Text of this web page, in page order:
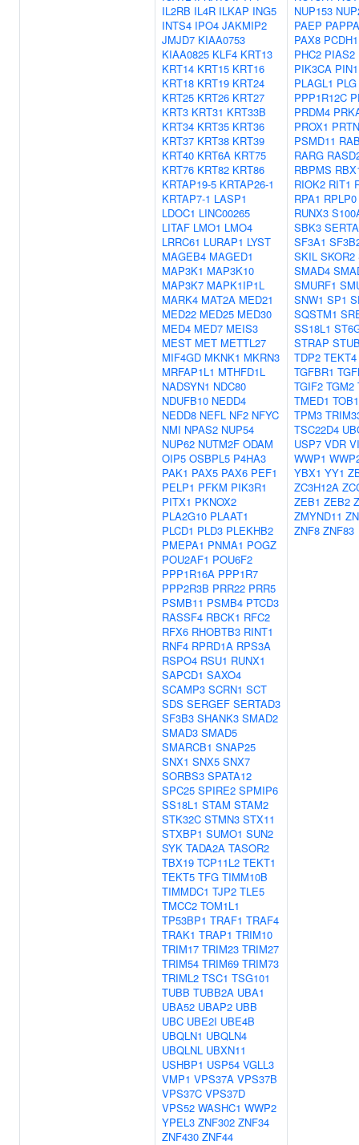
IL2RB IL4R ILKAP ING5
INTS4 IPO4 JAKMIP2
JMJD7 KIAA0753
KIAA0825 KLF4 KRT13
KRT14 KRT15 KRT16
KRT18 KRT19 KRT24
KRT25 KRT26 KRT27
KRT3 KRT31 KRT33B
KRT34 KRT35 KRT36
KRT37 KRT38 KRT39
KRT40 KRT6A KRT75
KRT76 KRT82 KRT86
KRTAP19-5 KRTAP26-1
KRTAP7-1 LASP1
LDOC1 LINC00265
LITAF LMO1 LMO4
LRRC61 LURAP1 LYST
MAGEB4 MAGED1
MAP3K1 MAP3K10
MAP3K7 MAPK1IP1L
MARK4 MAT2A MED21
MED22 MED25 MED30
MED4 MED7 MEIS3
MEST MET METTL27
MIF4GD MKNK1 MKRN3
MRFAP1L1 MTHFD1L
NADSYN1 NDC80
NDUFB10 NEDD4
NEDD8 NEFL NF2 NFYC
NMI NPAS2 NUP54
NUP62 NUTM2F ODAM
OIP5 OSBPL5 P4HA3
PAK1 PAX5 PAX6 PEF1
PELP1 PFKM PIK3R1
PITX1 PKNOX2
PLA2G10 PLAAT1
PLCD1 PLD3 PLEKHB2
PMEPA1 PNMA1 POGZ
POU2AF1 POU6F2
PPP1R16A PPP1R7
PPP2R3B PRR22 PRR5
PSMB11 PSMB4 PTCD3
RASSF4 RBCK1 RFC2
RFX6 RHOBTB3 RINT1
RNF4 RPRD1A RPS3A
RSPO4 RSU1 RUNX1
SAPCD1 SAXO4
SCAMP3 SCRN1 SCT
SDS SERGEF SERTAD3
SF3B3 SHANK3 SMAD2
SMAD3 SMAD5
SMARCB1 SNAP25
SNX1 SNX5 SNX7
SORBS3 SPATA12
SPC25 SPIRE2 SPMIP6
SS18L1 STAM STAM2
STK32C STMN3 STX11
STXBP1 SUMO1 SUN2
SYK TADA2A TASOR2
TBX19 TCP11L2 TEKT1
TEKT5 TFG TIMM10B
TIMMDC1 TJP2 TLE5
TMCC2 TOM1L1
TP53BP1 TRAF1 TRAF4
TRAK1 TRAP1 TRIM10
TRIM17 TRIM23 TRIM27
TRIM54 TRIM69 TRIM73
TRIML2 TSC1 TSG101
TUBB TUBB2A UBA1
UBA52 UBAP2 UBB
UBC UBE2I UBE4B
UBQLN1 UBQLN4
UBQLNL UBXN11
USHBP1 USP54 VGLL3
VMP1 VPS37A VPS37B
VPS37C VPS37D
VPS52 WASHC1 WWP2
YPEL3 ZNF302 ZNF34
ZNF430 ZNF44
NUP153
PAEP PAPPA
PAX8 PCDH1
PHC2 PIAS2
PIK3CA PIN1
PLAGL1 PLG
PPP1R12C
PRDM4
PROX1
PSMD11
RARG
RBPMS
RIOK2 RIT1
RPA1 RPLP0
RUNX3
SBK3
SF3A1
SKIL SKOR2
SMAD4
SMURF1
SNW1 SP1
SQSTM1
SS18L1
STRAP
TDP2 TEKT4
TGFBR1
TGIF2 TGM2
TMED1 TOB1
TPM3
TSC22D4
USP7 VDR
WWP1
YBX1 YY1
ZC3H12A
ZEB1 ZEB2
ZMYND11
ZNF8 ZNF83